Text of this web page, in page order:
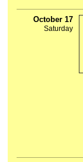
October 17
Saturday